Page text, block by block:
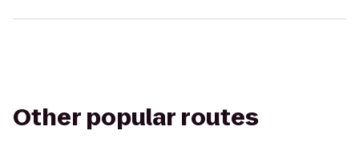
Other popular routes